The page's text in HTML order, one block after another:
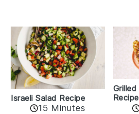
Israeli Salad Recipe
15 Minutes
Recipe